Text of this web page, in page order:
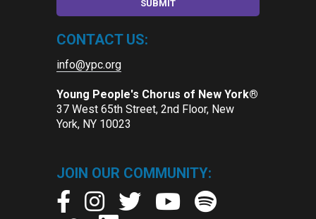
CONTACT US:
info@ypc.org
Young People's Chorus of New York®
37 West 65th Street, 2nd Floor, New
York, NY 10023
JOIN OUR COMMUNITY: